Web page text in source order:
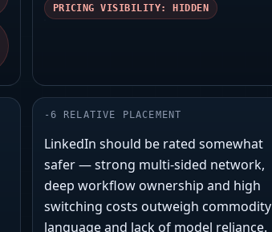
PRICING VISIBILITY: HIDDEN
- 6 RELATIVE PLACEMENT
LinkedIn should be rated somewhat
safer — strong multi‑sided network,
deep workflow ownership and high
switching costs outweigh commodity
language and lack of model reliance.